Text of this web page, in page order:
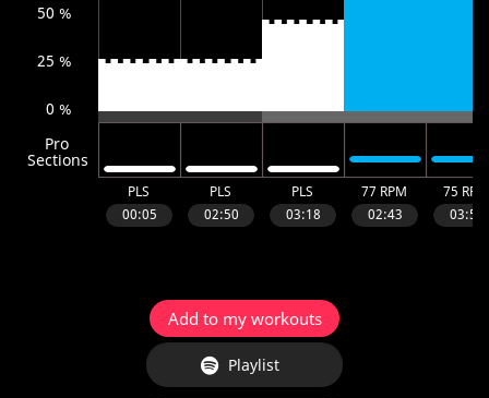
Add to my workouts
Playlist